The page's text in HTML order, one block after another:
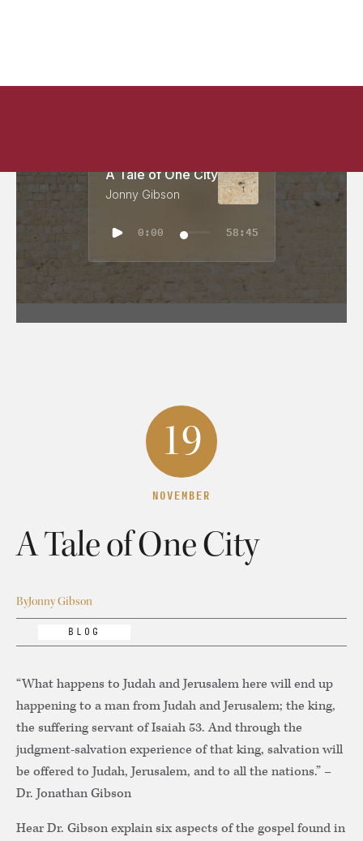
A Tale of One City
Jonny Gibson
0:00 58:45
19
NOVEMBER
A Tale of One City
ByJonny Gibson
BLOG
“What happens to Judah and Jerusalem here will end up
happening to a man from Judah and Jerusalem; the king,
the suffering servant of Isaiah 53. And through the
judgment-salvation experience of that king, salvation will
be offered to Judah, Jerusalem, and to all the nations.” –
Dr. Jonathan Gibson
Hear Dr. Gibson explain six aspects of the gospel found in